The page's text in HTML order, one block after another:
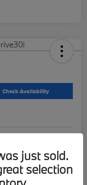
Check Availability
just sold.
selection